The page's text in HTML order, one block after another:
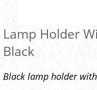
Lamp Holder
Black
Black lamp holder